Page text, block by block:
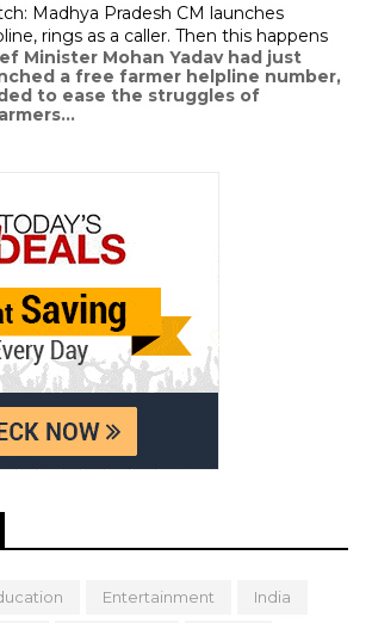
Madhya Pradesh CM launches
rings as a caller. Then this happens
Minister Mohan Yadav had just
a free farmer helpline number,
to ease the struggles of
Entertainment India